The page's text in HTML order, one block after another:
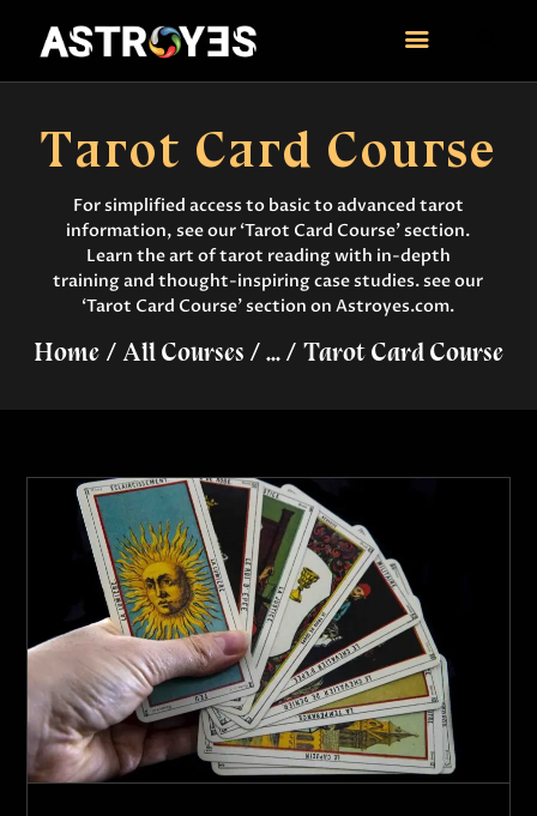
Tarot Card Course
For simplified access to basic to advanced tarot
information, see our ‘Tarot Card Course’ section.
Learn the art of tarot reading with in-depth
training and thought-inspiring case studies. see our
‘Tarot Card Course’ section on Astroyes.com.
Home All Courses ... Tarot Card Course
ASTROYES
HOME
CONSULTATION
COURSES
SERVICES
REMEDY
BLOG POSTS
CONTACT US